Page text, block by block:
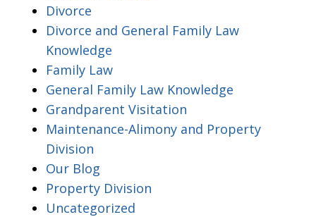
Divorce
Divorce and General Family Law
Knowledge
Family Law
General Family Law Knowledge
Grandparent Visitation
Maintenance-Alimony and Property
Division
Our Blog
Property Division
Uncategorized